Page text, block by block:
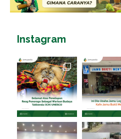
Instagram